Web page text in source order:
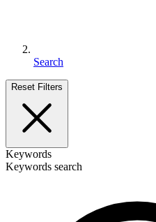
Search
Reset Filters
Keywords
Keywords search